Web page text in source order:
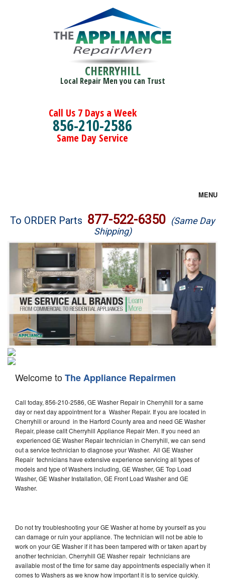
CHERRYHILL
Local Repair Men you can Trust
Call Us 7 Days a Week
856-210-2586
Same Day Service
MENU
Brands
Washer Repair
Dryer Repair
Refrigerator Repair
Oven Repair
Dishwasher Repair
To ORDER Parts 877-522-6350 (Same Day
Shipping)
Welcome toThe Appliance Repairmen
Call today, 856-210-2586, GE Washer Repair in Cherryhill for a same
day or next day appointment for a Washer Repair. If you are located in
Cherryhill or around in the Harford County area and need GE Washer
Repair, please callt Cherryhill Appliance Repair Men. If you need an
experienced GE Washer Repair technician in Cherryhill, we can send
out a service technician to diagnose your Washer. All GE Washer
Repair technicians have extensive experience servicing all types of
models and type of Washers including, GE Washer, GE Top Load
Washer, GE Washer Installation, GE Front Load Washer and GE
Washer.
Do not try troubleshooting your GE Washer at home by yourself as you
can damage or ruin your appliance. The technician will not be able to
work on your GE Washer if it has been tampered with or taken apart by
another technician. Cherryhill GE Washer repair technicians are
available most of the time for same day appointments especially when it
comes to Washers as we know how important it is to service quickly.